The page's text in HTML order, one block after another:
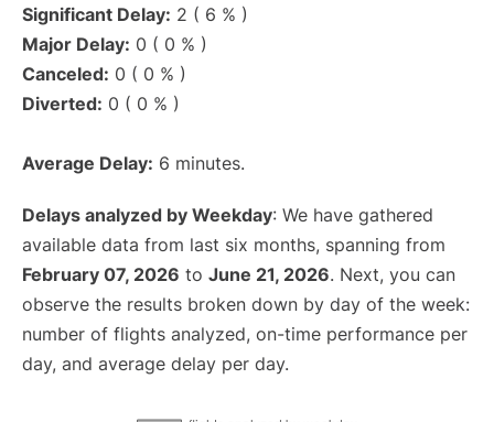
Significant Delay: 2 ( 6 % )
Major Delay: 0 ( 0 % )
Canceled: 0 ( 0 % )
Diverted: 0 ( 0 % )
Average Delay: 6 minutes.
Delays analyzed by Weekday: We have gathered
available data from last six months, spanning from
February 07, 2026 to June 21, 2026. Next, you can
observe the results broken down by day of the week:
number of flights analyzed, on-time performance per
day, and average delay per day.